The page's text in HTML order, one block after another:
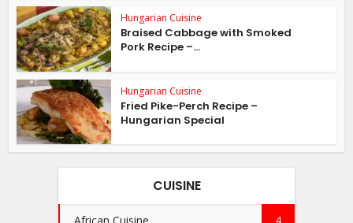
Hungarian Cuisine
Braised Cabbage with Smoked
Pork Recipe –...
Hungarian Cuisine
Fried Pike-Perch Recipe –
Hungarian Special
CUISINE